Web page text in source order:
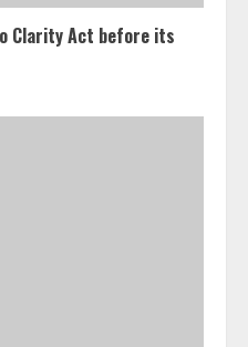
Clarity Act before its